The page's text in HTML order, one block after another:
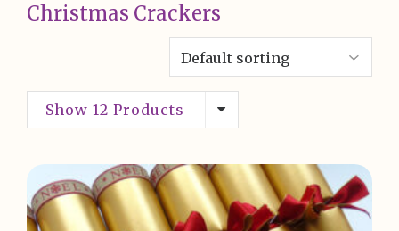
Christmas Crackers
Show 12 Products